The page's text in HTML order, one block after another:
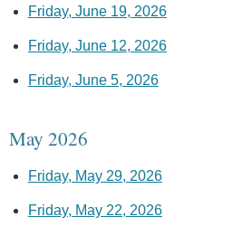
Friday, June 19, 2026
Friday, June 12, 2026
Friday, June 5, 2026
May 2026
Friday, May 29, 2026
Friday, May 22, 2026